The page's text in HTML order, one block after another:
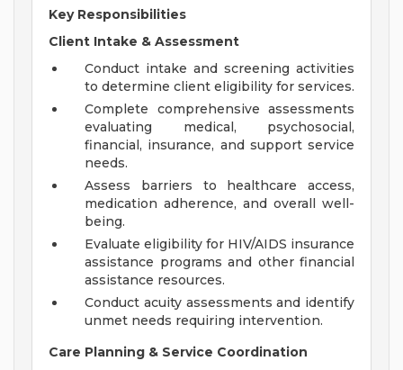
Key Responsibilities
Client Intake & Assessment
Conduct intake and screening activities
to determine client eligibility for services.
Complete comprehensive assessments
evaluating medical, psychosocial,
financial, insurance, and support service
needs.
Assess barriers to healthcare access,
medication adherence, and overall well-
being.
Evaluate eligibility for HIV/AIDS insurance
assistance programs and other financial
assistance resources.
Conduct acuity assessments and identify
unmet needs requiring intervention.
Care Planning & Service Coordination